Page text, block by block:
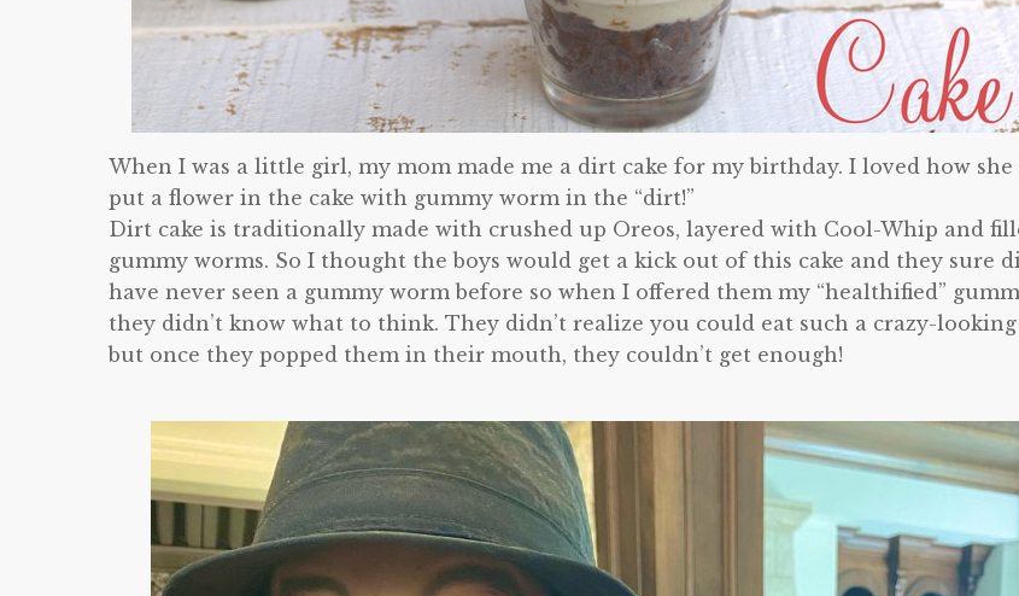
When I was a little girl, my mom made me a dirt cake for my birthday. I loved how
put a flower in the cake with gummy worm in the “dirt!”
Dirt cake is traditionally made with crushed up Oreos, layered with Cool-Whip and
gummy worms. So I thought the boys would get a kick out of this cake and they sure
have never seen a gummy worm before so when I offered them my “healthified”
they didn’t know what to think. They didn’t realize you could eat such a crazy-looking
but once they popped them in their mouth, they couldn’t get enough!